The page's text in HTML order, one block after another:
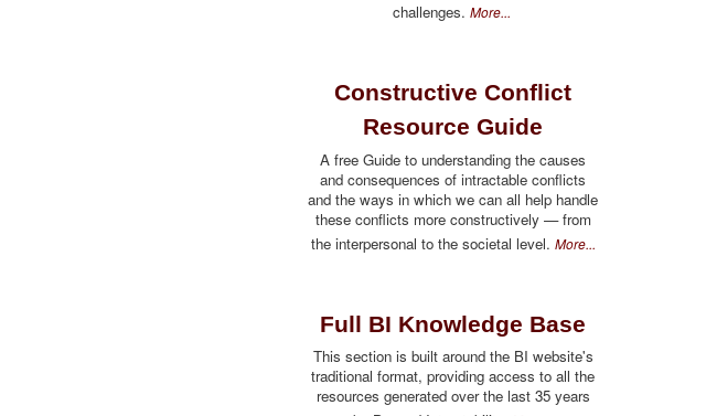
challenges. More...
Constructive Conflict
Resource Guide
A free Guide to understanding the causes
and consequences of intractable conflicts
and the ways in which we can all help handle
these conflicts more constructively — from
the interpersonal to the societal level. More...
Full BI Knowledge Base
This section is built around the BI website's
traditional format, providing access to all the
resources generated over the last 35 years